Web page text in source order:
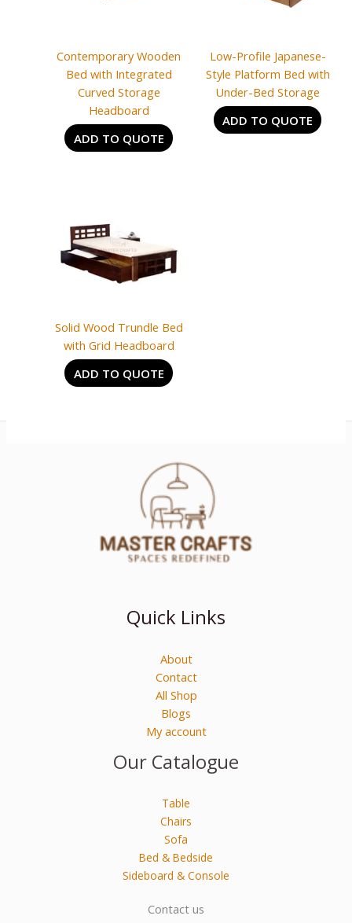
Contemporary Wooden
Bed with Integrated
Curved Storage
Headboard
ADD TO QUOTE
Low-Profile Japanese-
Style Platform Bed with
Under-Bed Storage
ADD TO QUOTE
Solid Wood Trundle Bed
with Grid Headboard
ADD TO QUOTE
Quick Links
About
Contact
All Shop
Blogs
My account
Our Catalogue
Table
Chairs
Sofa
Bed & Bedside
Sideboard & Console
Contact us